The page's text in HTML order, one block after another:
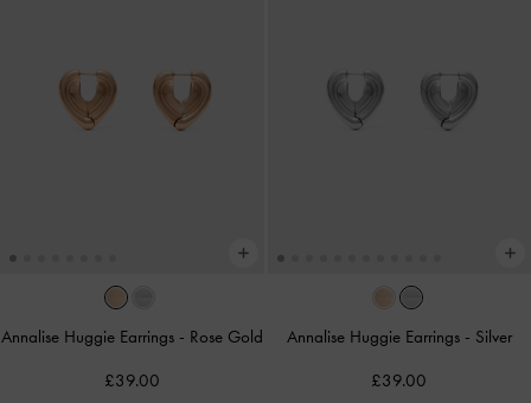
Annalise Huggie Earrings - Rose Gold
£39.00
Annalise Huggie Earrings - Silver
£39.00